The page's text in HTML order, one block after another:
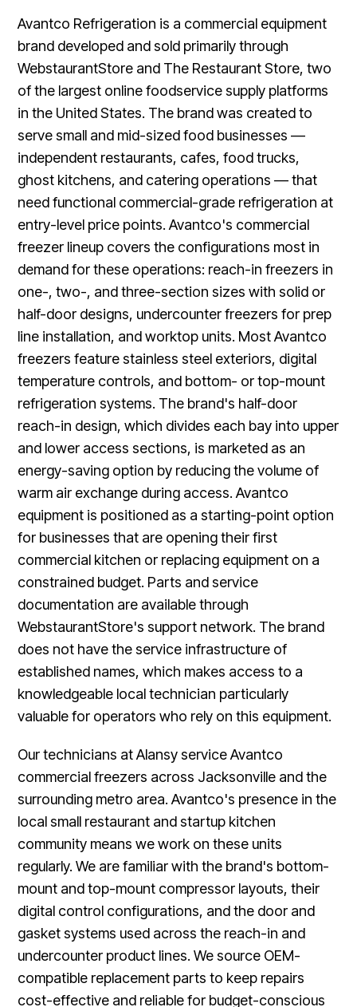
Avantco Refrigeration is a commercial equipment
brand developed and sold primarily through
WebstaurantStore and The Restaurant Store, two
of the largest online foodservice supply platforms
in the United States. The brand was created to
serve small and mid-sized food businesses —
independent restaurants, cafes, food trucks,
ghost kitchens, and catering operations — that
need functional commercial-grade refrigeration at
entry-level price points. Avantco's commercial
freezer lineup covers the configurations most in
demand for these operations: reach-in freezers in
one-, two-, and three-section sizes with solid or
half-door designs, undercounter freezers for prep
line installation, and worktop units. Most Avantco
freezers feature stainless steel exteriors, digital
temperature controls, and bottom- or top-mount
refrigeration systems. The brand's half-door
reach-in design, which divides each bay into upper
and lower access sections, is marketed as an
energy-saving option by reducing the volume of
warm air exchange during access. Avantco
equipment is positioned as a starting-point option
for businesses that are opening their first
commercial kitchen or replacing equipment on a
constrained budget. Parts and service
documentation are available through
WebstaurantStore's support network. The brand
does not have the service infrastructure of
established names, which makes access to a
knowledgeable local technician particularly
valuable for operators who rely on this equipment.
Our technicians at Alansy service Avantco
commercial freezers across Jacksonville and the
surrounding metro area. Avantco's presence in the
local small restaurant and startup kitchen
community means we work on these units
regularly. We are familiar with the brand's bottom-
mount and top-mount compressor layouts, their
digital control configurations, and the door and
gasket systems used across the reach-in and
undercounter product lines. We source OEM-
compatible replacement parts to keep repairs
cost-effective and reliable for budget-conscious